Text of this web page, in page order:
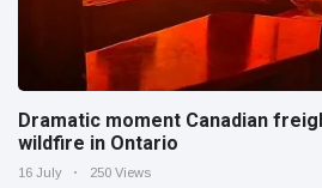
Dramatic moment Canadian
wildfire in Ontario
16 July 250 Views